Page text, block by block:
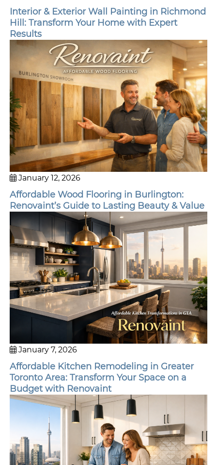
Interior & Exterior Wall Painting in Richmond
Hill: Transform Your Home with Expert
Results
January 12, 2026
Affordable Wood Flooring in Burlington:
Renovaint’s Guide to Lasting Beauty & Value
January 7, 2026
Affordable Kitchen Remodeling in Greater
Toronto Area: Transform Your Space on a
Budget with Renovaint